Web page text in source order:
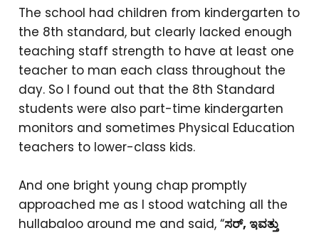
The school had children from kindergarten to
the 8th standard, but clearly lacked enough
teaching staff strength to have at least one
teacher to man each class throughout the
day. So I found out that the 8th Standard
students were also part-time kindergarten
monitors and sometimes Physical Education
teachers to lower-class kids.
And one bright young chap promptly
approached me as I stood watching all the
hullabaloo around me and said, “ಸರ್, ಇವತ್ತು